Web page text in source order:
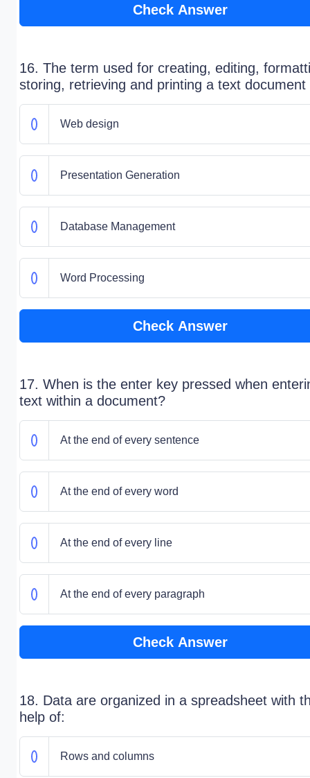
Check Answer
16. The term used for creating, editing,
storing, retrieving and printing a text document
Web design
Presentation Generation
Database Management
Word Processing
Check Answer
17. When is the enter key pressed when
text within a document?
At the end of every sentence
At the end of every word
At the end of every line
At the end of every paragraph
Check Answer
18. Data are organized in a spreadsheet with
help of:
Rows and columns